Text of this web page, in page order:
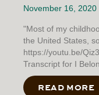
November 16, 2020
"Most of my
the United States,
https://youtu.be/
Transcript for I
READ MORE